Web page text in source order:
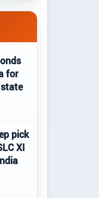
for
pick
XI